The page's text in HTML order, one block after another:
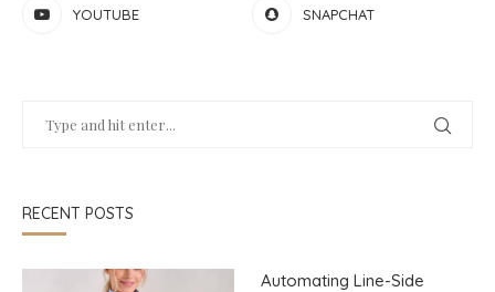
YOUTUBE SNAPCHAT
RECENT POSTS
Automating Line-Side